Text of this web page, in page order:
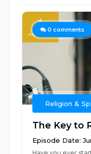
0 comments
Religion &
The Key to
Episode Date: